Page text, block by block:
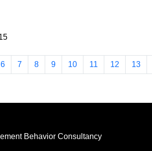
6 7 8 9 10 11 12 13
Behavior Consultancy